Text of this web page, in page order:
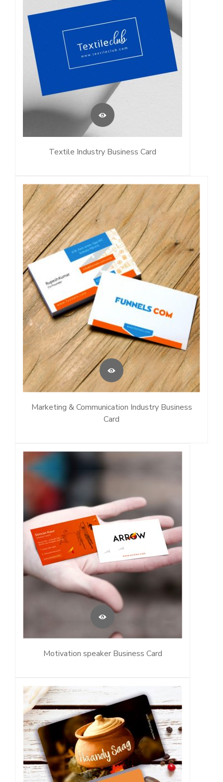
Textile Industry Business Card
Marketing & Communication Industry Business
Card
Motivation speaker Business Card